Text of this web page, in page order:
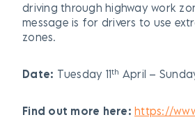
driving through highway work
message is for drivers to use
zones.
Date: Tuesday 11th April –
Find out more here: https://